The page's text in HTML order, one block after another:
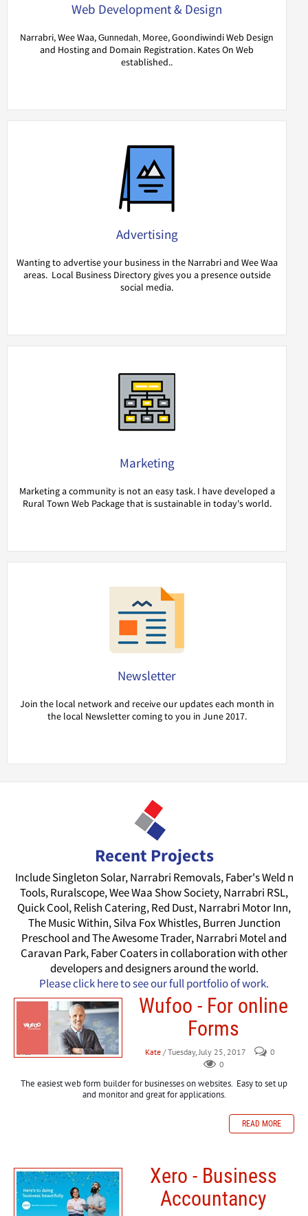
Web Development & Design
Narrabri, Wee Waa,Gunnedah, Moree, Goondiwindi Web Design
and Hosting and Domain Registration. Kates On Web
established..
Advertising
Wanting to advertise your business in the Narrabri and Wee Waa
areas. Local Business Directory gives you a presence outside
social media.
Marketing
Marketing a community is not an easy task. I have developed a
Rural Town Web Package that is sustainable in today's world.
Newsletter
Join the local network and receive our updates each month in
the local Newsletter coming to you in June 2017.
Recent Projects
Include Singleton Solar, Narrabri Removals, Faber's Weld n
Tools, Ruralscope, Wee Waa Show Society, Narrabri RSL,
Quick Cool, Relish Catering, Red Dust, Narrabri Motor Inn,
The Music Within, Silva Fox Whistles, Burren Junction
Preschool and The Awesome Trader, Narrabri Motel and
Caravan Park, Faber Coaters in collaboration with other
developers and designers around the world.
Please click here to see our full portfolio of work.
Wufoo - For online
Forms
Kate / Tuesday, July 25, 2017
0
0
The easiest web form builder for businesses on websites. Easy to set up
and monitor and great for applications.
READ MORE
Xero - Business
Accountancy